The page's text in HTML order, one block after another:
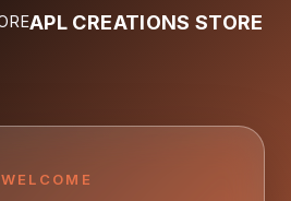
APL CREATIONS STORE
WELCOME